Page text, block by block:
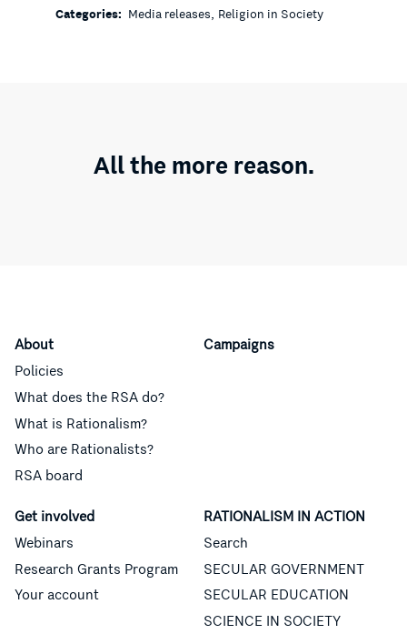
Categories: Media releases, Religion in Society
All the more reason.
About
Policies
What does the RSA do?
What is Rationalism?
Who are Rationalists?
RSA board
Campaigns
Get involved
Webinars
Research Grants Program
Your account
RATIONALISM IN ACTION
Search
SECULAR GOVERNMENT
SECULAR EDUCATION
SCIENCE IN SOCIETY